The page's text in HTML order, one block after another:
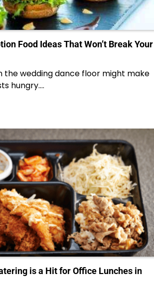
Food Ideas That Won’t Break Your
the wedding dance floor might make
hungry.…
is a Hit for Office Lunches in